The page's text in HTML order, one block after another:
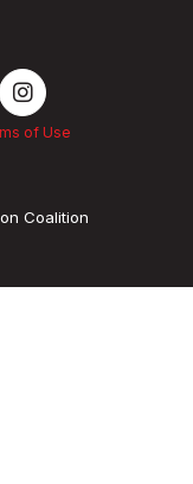
of Use
Coalition